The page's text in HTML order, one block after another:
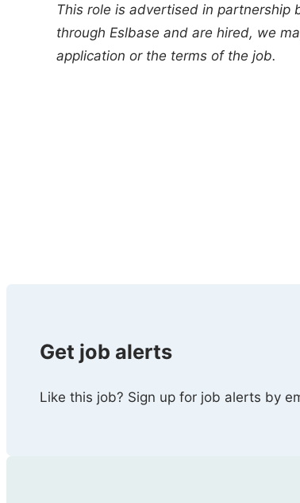
This role is advertised in partnership
through Eslbase and are hired, we
application or the terms of the job.
Get job alerts
Like this job? Sign up for job alerts by